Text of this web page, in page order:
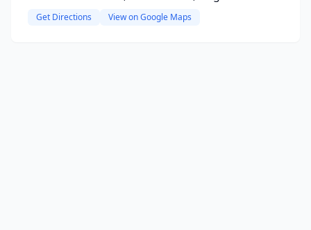
Get Directions View on Google Maps